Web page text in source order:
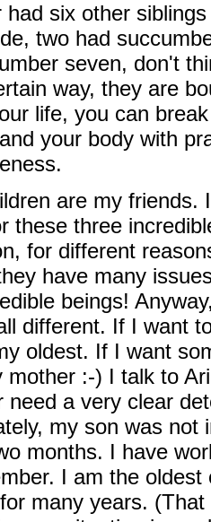
had six other
two had
seven, don't
way, they are
life, you can
your body with
are my friends.
these three
for different
have many
beings!
different. If I want
oldest. If I want
mother :-) I talk to
need a very clear
my son was not
months. I have
I am the
many years.